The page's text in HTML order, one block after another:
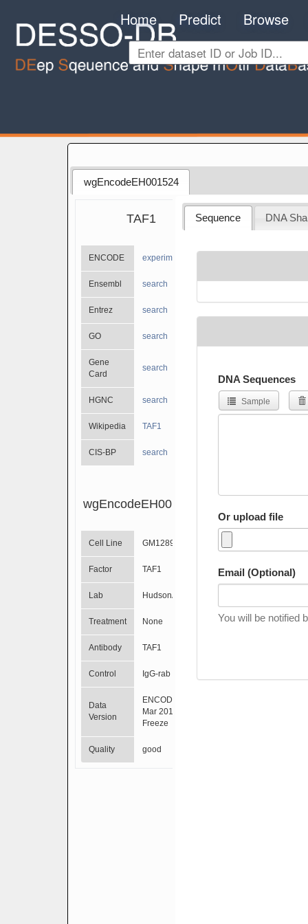
Home Predict Browse
wgEncodeEH001524
TAF1
ENCODE experiments
Ensembl search
Entrez search
GO search
Gene
Card
search
HGNC search
Wikipedia TAF1
CIS-BP search
wgEncodeEH001524
Cell Line GM12891
Factor TAF1
Lab HudsonAlpha
Treatment None
Antibody TAF1
Control IgG-rab
Data
Version
ENCODE
Mar 2012
Freeze
Quality good
Sequence DNA
DNA Sequences
Sample
Or upload file
Email (Optional)
You will be notified